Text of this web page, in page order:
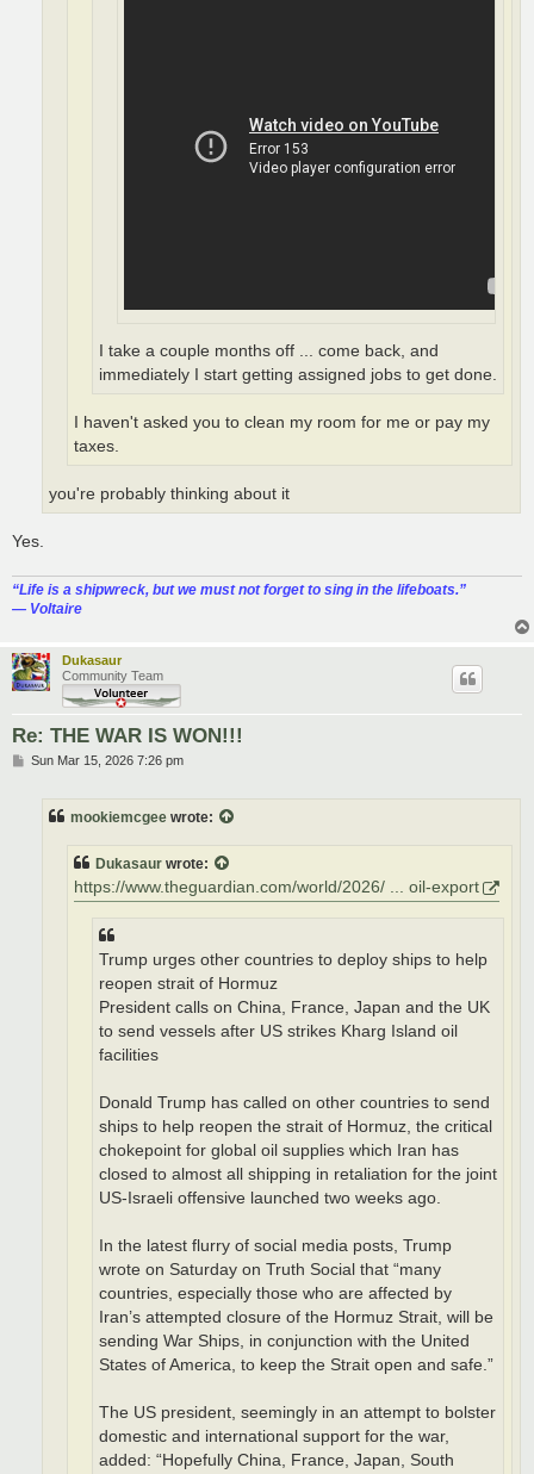
I take a couple months off ... come back, and
immediately I start getting assigned jobs to get done.
I haven't asked you to clean my room for me or pay my
taxes.
you're probably thinking about it
Yes.
“‎Life is a shipwreck, but we must not forget to sing in the lifeboats.”
― Voltaire
Dukasaur
Community Team
Re: THE WAR IS WON!!!
PSun Mar 15, 2026 7:26 pm
mookiemcgee wrote:
Dukasaur wrote:
https://www.theguardian.com/world/2026/ ... oil-export
Trump urges other countries to deploy ships to help
reopen strait of Hormuz
President calls on China, France, Japan and the UK
to send vessels after US strikes Kharg Island oil
facilities
Donald Trump has called on other countries to send
ships to help reopen the strait of Hormuz, the critical
chokepoint for global oil supplies which Iran has
closed to almost all shipping in retaliation for the joint
US-Israeli offensive launched two weeks ago.
In the latest flurry of social media posts, Trump
wrote on Saturday on Truth Social that “many
countries, especially those who are affected by
Iran’s attempted closure of the Hormuz Strait, will be
sending War Ships, in conjunction with the United
States of America, to keep the Strait open and safe.”
The US president, seemingly in an attempt to bolster
domestic and international support for the war,
added: “Hopefully China, France, Japan, South